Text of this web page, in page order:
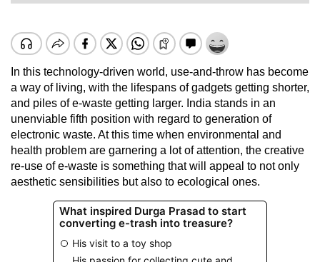
In this technology-driven world, use-and-throw has become
a way of living, with the lifespans of gadgets getting shorter,
and piles of e-waste getting larger. India stands in an
unenviable fifth position with regard to generation of
electronic waste. At this time when environmental and
health problem are garnering a lot of attention, the creative
re-use of e-waste is something that will appeal to not only
aesthetic sensibilities but also to ecological ones.